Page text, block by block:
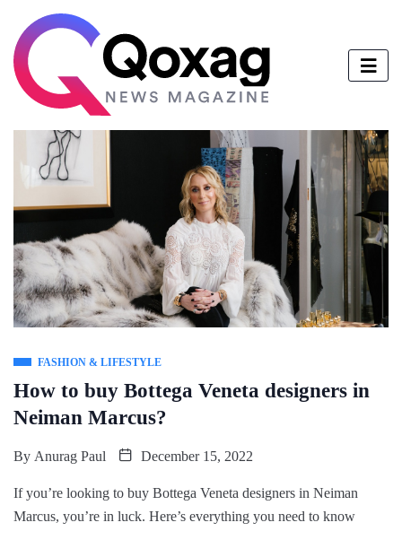
FASHION & LIFESTYLE
How to buy Bottega Veneta designers in
Neiman Marcus?
By Anurag Paul December 15, 2022
If you’re looking to buy Bottega Veneta designers in Neiman
Marcus, you’re in luck. Here’s everything you need to know